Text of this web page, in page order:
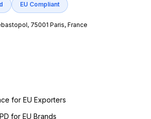
EU Compliant
75001 Paris, France
for EU Exporters
for EU Brands